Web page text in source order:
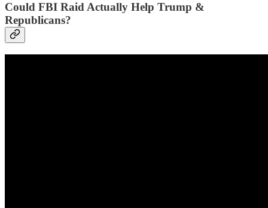
Could FBI Raid Actually Help Trump &
Republicans?